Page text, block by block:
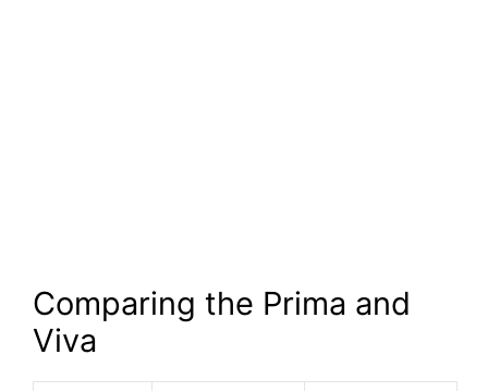
Comparing the Prima and
Viva